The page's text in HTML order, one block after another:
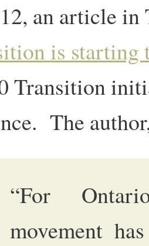
an article
is
Transition
The
“For
movement